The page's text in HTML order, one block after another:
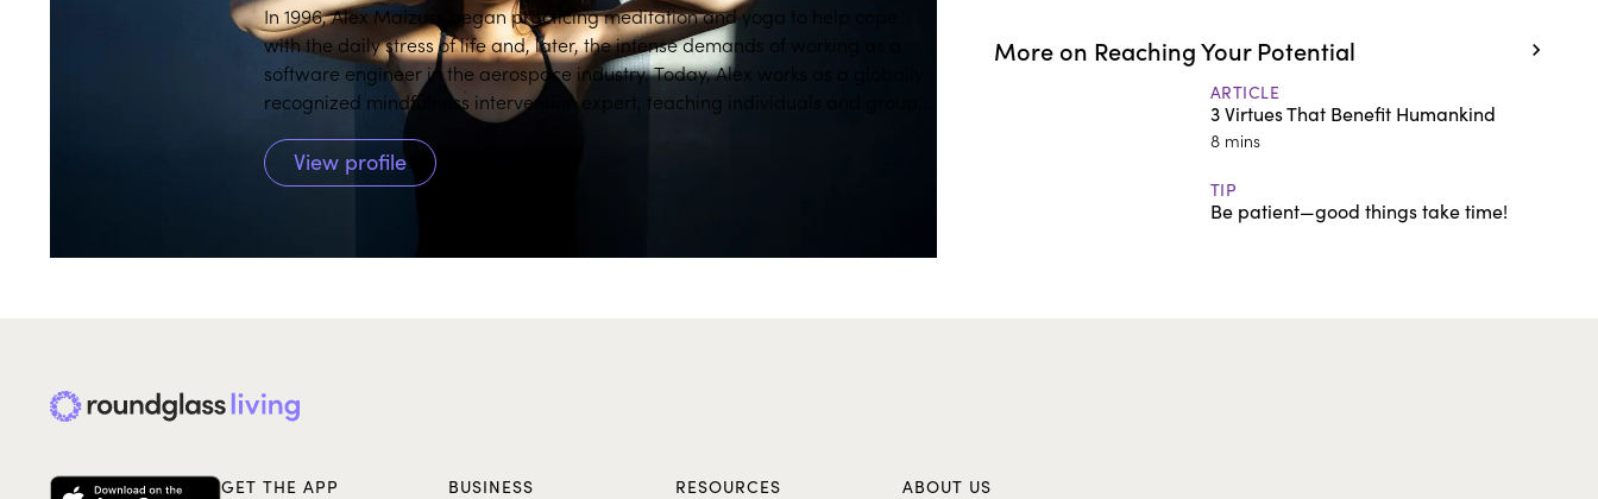
In 1996, Alex Maizuss began practicing meditation and yoga to help cope
with the daily stress of life and, later, the intense demands of working as a
software engineer in the aerospace industry. Today, Alex works as a globally
recognized mindfulness intervention expert, teaching individuals and groups
in both English and Spanish. She is certified in Mindfulness-Based Stress
Reduction (MBSR) and Mindful Performance Enhancement, Awareness &
Knowledge (mPEAK) through the University of San Diego. "Mindfulness can
her to witness firsthand the impact of performance anxiety and stress. Alex
View profile
More on Reaching Your Potential
ARTICLE
3 Virtues That Benefit Humankind
8 mins
TIP
Be patient—good things take time!
GET THE APP BUSINESS RESOURCES ABOUT US